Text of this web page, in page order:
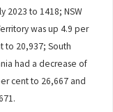
2023 to 1418; NSW
was up 4.9 per
to 20,937; South
had a decrease of
cent to 26,667 and